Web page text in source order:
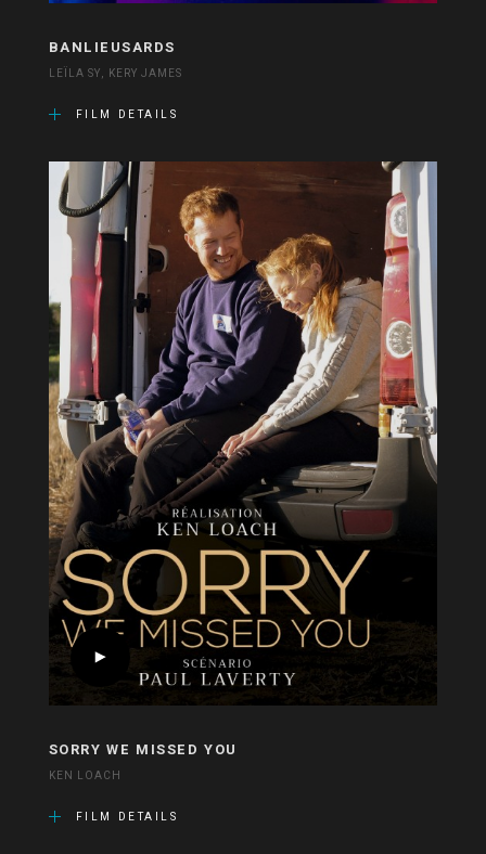
BANLIEUSARDS
LEÏLA SY, KERY JAMES
FILM DETAILS
SORRY WE MISSED YOU
KEN LOACH
FILM DETAILS